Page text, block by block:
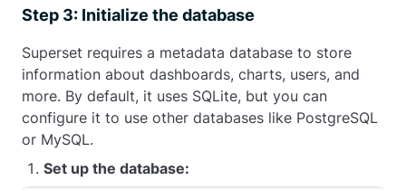
Step 3: Initialize the database
Superset requires a metadata database to store
information about dashboards, charts, users, and
more. By default, it uses SQLite, but you can
configure it to use other databases like PostgreSQL
or MySQL.
Set up the database: